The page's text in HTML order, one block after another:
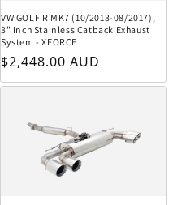
VW GOLF R MK7 (10/2013-08/2017),
3" Inch Stainless Catback Exhaust
System - XFORCE
Regular price
$2,448.00 AUD